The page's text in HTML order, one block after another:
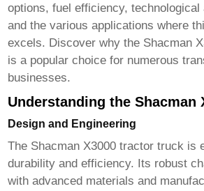
options, fuel efficiency, technological
and the various applications where
excels. Discover why the Shacman
is a popular choice for numerous
businesses.
Understanding the Shacman
Design and Engineering
The Shacman X3000 tractor truck is
durability and efficiency. Its robust
with advanced materials and